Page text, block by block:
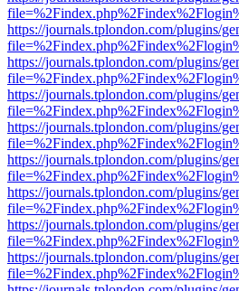
https://journals.tplondon.com/plugins/
https://journals.tplondon.com/plugins/
https://journals.tplondon.com/plugins/
https://journals.tplondon.com/plugins/
https://journals.tplondon.com/plugins/
https://journals.tplondon.com/plugins/
https://journals.tplondon.com/plugins/
https://journals.tplondon.com/plugins/